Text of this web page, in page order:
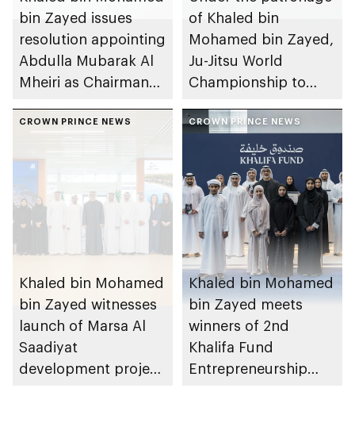
bin Zayed issues
resolution appointing
Abdulla Mubarak Al
Mheiri as Chairman
Heritage Authority
of Khaled bin
Mohamed bin Zayed,
Ju-Jitsu World
Championship to
Dhabi from 1-9
August 2026
CROWN PRINCE NEWS
Khaled bin Mohamed
bin Zayed witnesses
launch of Marsa Al
Saadiyat
development project
CROWN PRINCE NEWS
Khaled bin Mohamed
bin Zayed meets
winners of 2nd
Khalifa Fund
Entrepreneurship